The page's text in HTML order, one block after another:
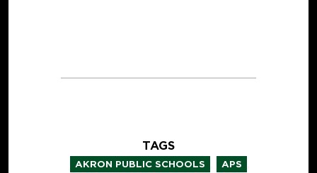
TAGS
AKRON PUBLIC SCHOOLS APS